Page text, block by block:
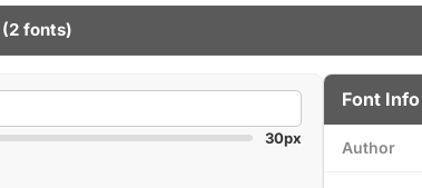
(2 fonts)
30px
Font Info
Author